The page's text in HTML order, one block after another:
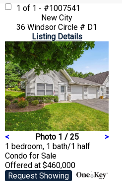
1 of 1 - #1007541
New City
36 Windsor Circle # D1
Listing Details
< Photo 1 / 25
>
1 bedroom, 1 bath/1 half
Condo for Sale
Offered at $460,000
Request Showing